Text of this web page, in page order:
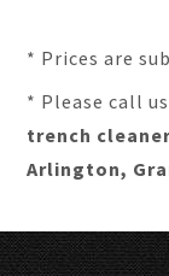
* Prices are
* Please call
trench
Arlington,